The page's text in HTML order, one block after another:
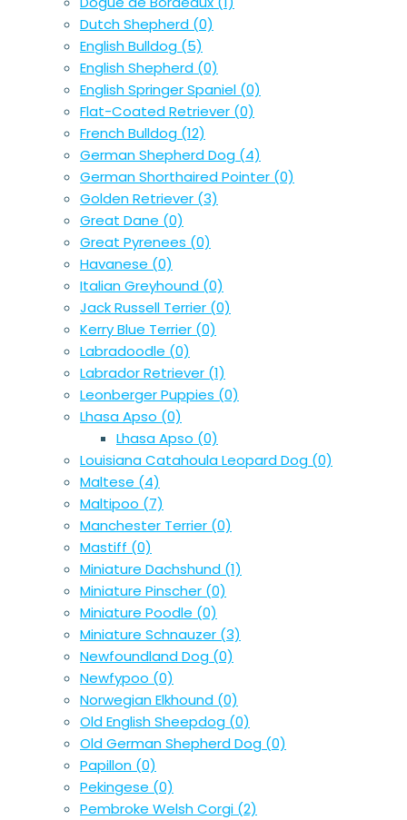
Dutch Shepherd (0)
English Bulldog (5)
English Shepherd (0)
English Springer Spaniel (0)
Flat-Coated Retriever (0)
French Bulldog (12)
German Shepherd Dog (4)
German Shorthaired Pointer (0)
Golden Retriever (3)
Great Dane (0)
Great Pyrenees (0)
Havanese (0)
Italian Greyhound (0)
Jack Russell Terrier (0)
Kerry Blue Terrier (0)
Labradoodle (0)
Labrador Retriever (1)
Leonberger Puppies (0)
Lhasa Apso (0)
Lhasa Apso (0)
Louisiana Catahoula Leopard Dog (0)
Maltese (4)
Maltipoo (7)
Manchester Terrier (0)
Mastiff (0)
Miniature Dachshund (1)
Miniature Pinscher (0)
Miniature Poodle (0)
Miniature Schnauzer (3)
Newfoundland Dog (0)
Newfypoo (0)
Norwegian Elkhound (0)
Old English Sheepdog (0)
Old German Shepherd Dog (0)
Papillon (0)
Pekingese (0)
Pembroke Welsh Corgi (2)